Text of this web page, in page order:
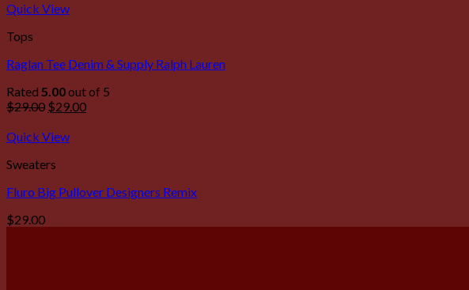
Quick View
Tops
Raglan Tee Denim & Supply Ralph Lauren
Rated 5.00out of 5
$29.00 $29.00
Quick View
Sweaters
Fluro Big Pullover Designers Remix
$29.00